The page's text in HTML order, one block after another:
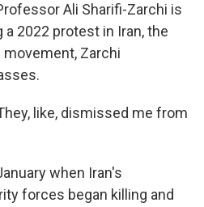
Ali Sharifi-Zarchi is
2022 protest in Iran, the
movement, Zarchi
like, dismissed me from
when Iran's
forces began killing and